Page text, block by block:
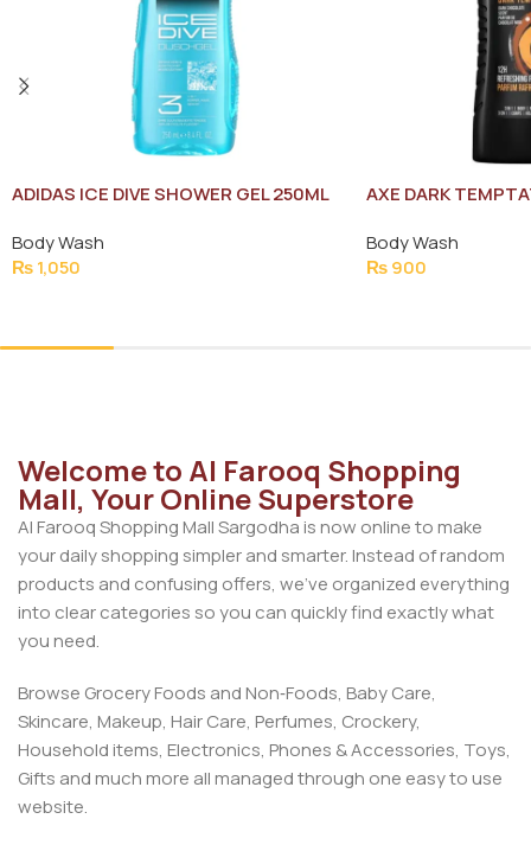
ADIDAS ICE DIVE SHOWER GEL 250ML
Body Wash
₨1,050
AXE DARK
Body Wash
₨900
Welcome to Al Farooq Shopping
Mall, Your Online Superstore
Al Farooq Shopping Mall Sargodha is now online to make
your daily shopping simpler and smarter. Instead of random
products and confusing offers, we’ve organized everything
into clear categories so you can quickly find exactly what
you need.
Browse Grocery Foods and Non‑Foods, Baby Care,
Skincare, Makeup, Hair Care, Perfumes, Crockery,
Household items, Electronics, Phones & Accessories, Toys,
Gifts and much more all managed through one easy to use
website.